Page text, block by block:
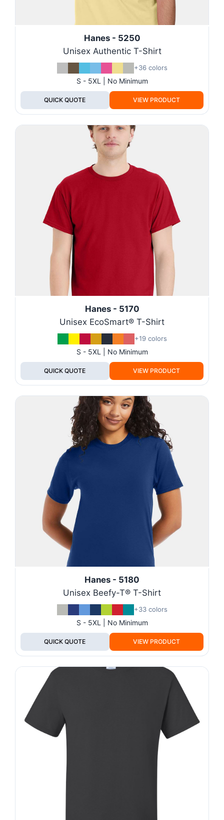
Hanes - 5250
Unisex Authentic T-Shirt
+36 colors
S - 5XL | No Minimum
QUICK QUOTE VIEW PRODUCT
Hanes - 5170
Unisex EcoSmart® T-Shirt
+19 colors
S - 5XL | No Minimum
QUICK QUOTE VIEW PRODUCT
Hanes - 5180
Unisex Beefy-T® T-Shirt
+33 colors
S - 5XL | No Minimum
QUICK QUOTE VIEW PRODUCT